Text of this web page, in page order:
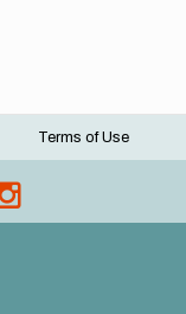
Terms of Use